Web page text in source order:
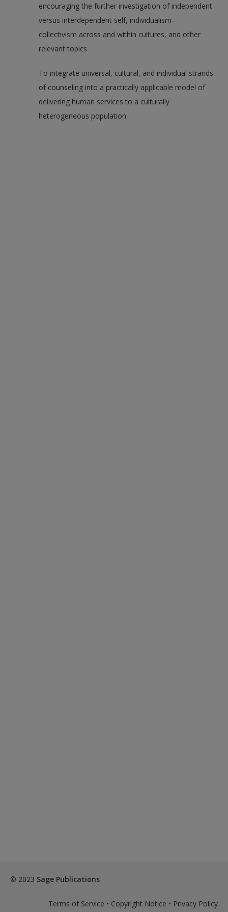
encouraging the further investigation of independent
versus interdependent self, individualism–
collectivism across and within cultures, and other
relevant topics
To integrate universal, cultural, and individual strands
of counseling into a practically applicable model of
delivering human services to a culturally
heterogeneous population
© 2023 Sage Publications
Terms of Service • Copyright Notice • Privacy Policy